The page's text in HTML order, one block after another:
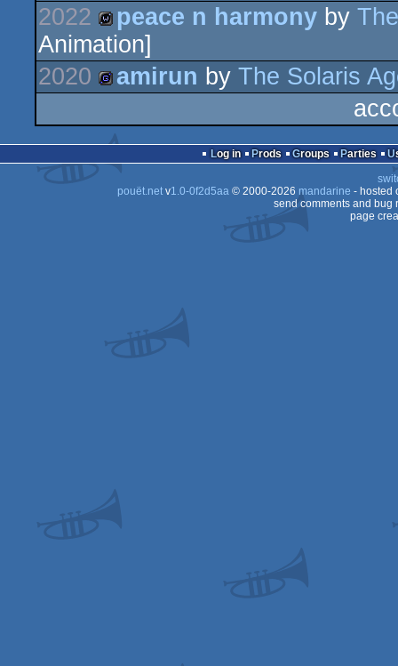
demo
2022
wild
peace n harmony by
Animation]
2020
amirun by The Solaris
Log in Prods Groups Parties
pouët.netv1.0-0f2d5aa© 2000-2026 mandarine - hosted
send comments and bug
page